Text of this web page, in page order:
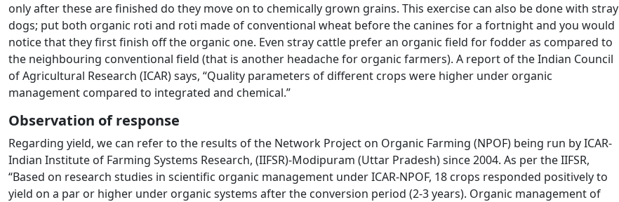
only after these are finished do they move on to chemically grown grains. This exercise can also be done with stray
dogs; put both organic roti and roti made of conventional wheat before the canines for a fortnight and you would
notice that they first finish off the organic one. Even stray cattle prefer an organic field for fodder as compared to
the neighbouring conventional field (that is another headache for organic farmers). A report of the Indian Council
of Agricultural Research (ICAR) says, “Quality parameters of different crops were higher under organic
management compared to integrated and chemical.”
Observation of response
Regarding yield, we can refer to the results of the Network Project on Organic Farming (NPOF) being run by ICAR-
Indian Institute of Farming Systems Research, (IIFSR)-Modipuram (Uttar Pradesh) since 2004. As per the IIFSR,
“Based on research studies in scientific organic management under ICAR-NPOF, 18 crops responded positively to
yield on a par or higher under organic systems after the conversion period (2-3 years). Organic management of